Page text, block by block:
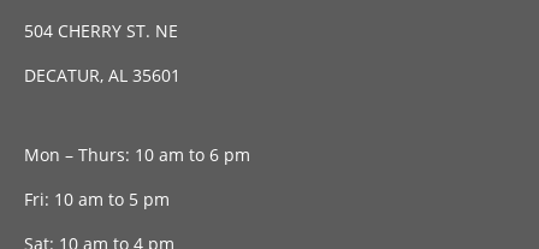
504 CHERRY ST. NE
DECATUR, AL 35601
Mon – Thurs: 10 am to 6 pm
Fri: 10 am to 5 pm
Sat: 10 am to 4 pm